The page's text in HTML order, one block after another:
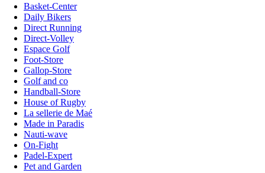
Basket-Center
Daily Bikers
Direct Running
Direct-Volley
Espace Golf
Foot-Store
Gallop-Store
Golf and co
Handball-Store
House of Rugby
La sellerie de Maé
Made in Paradis
Nauti-wave
On-Fight
Padel-Expert
Pet and Garden